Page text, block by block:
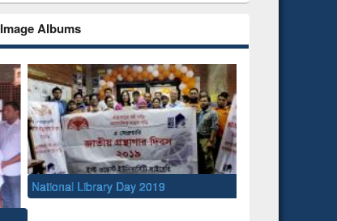
Image Albums
National Library Day 2019